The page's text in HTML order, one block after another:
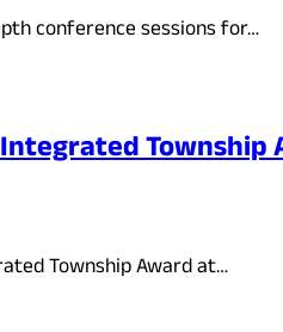
conference sessions for…
Integrated Township
Township Award at…